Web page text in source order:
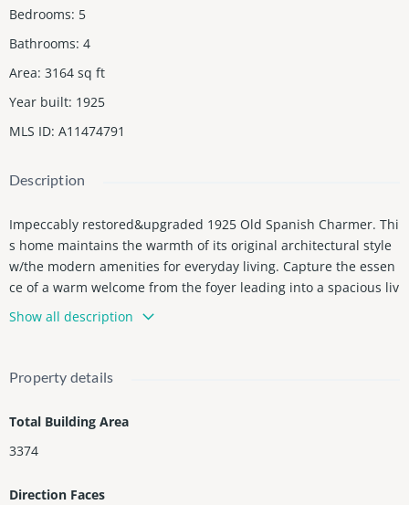
Bedrooms: 5
Bathrooms: 4
Area: 3164 sq ft
Year built: 1925
MLS ID: A11474791
Description
Impeccably restored&upgraded 1925 Old Spanish Charmer. Thi
s home maintains the warmth of its original architectural style
w/the modern amenities for everyday living. Capture the essen
ce of a warm welcome from the foyer leading into a spacious liv
ing room adorned by its fireplace and beautiful wood flrs. Natu
ral light illuminates the home through impact doors&windows.
gs, renovated gourmet kitchen w/quartzite counters& island, br
ing. Main house consist of 4BR,2BTHs U/STRS&1/2bth D/STRS. R
enovated guest house consists of 1BR,BTH& kitchen. Once the
home of Cuban Architect Jose Perez Benitoa(per owner).
Show all description
Property details
Total Building Area
3374
Direction Faces